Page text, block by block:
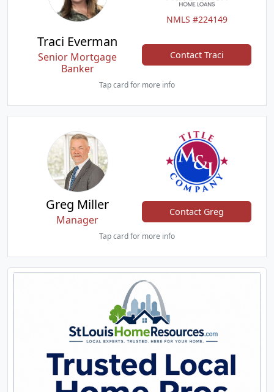
NMLS #224149
Traci Everman
Senior Mortgage
Banker
Contact Traci
Tap card for more info
Greg Miller
Manager
Contact Greg
Tap card for more info